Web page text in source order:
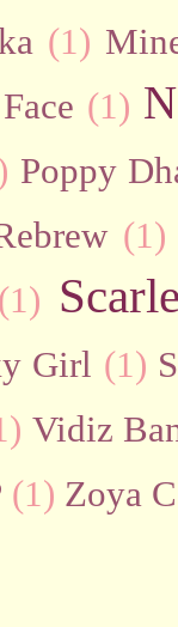
(1)
(1)
Poppy
(1)
(1)
Girl (1)
Vidiz
(1) Zoya